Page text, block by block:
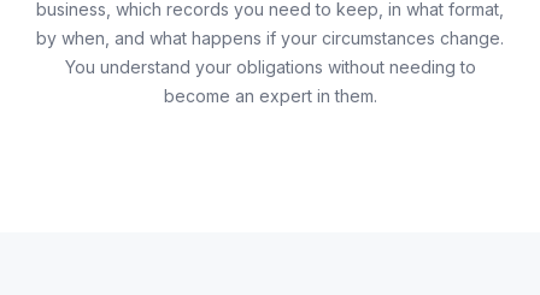
business, which records you need to keep, in what format,
by when, and what happens if your circumstances change.
You understand your obligations without needing to
become an expert in them.